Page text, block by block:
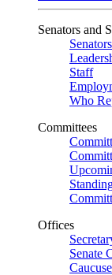
Senators and
Senators
Staff
Who
Committees
Offices
Senate